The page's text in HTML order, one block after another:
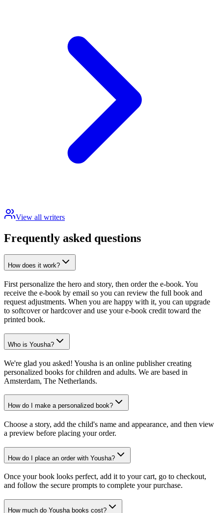
View all writers
Frequently asked questions
How does it work?
First personalize the hero and story, then order the e-book. You
receive the e-book by email so you can review the full book and
request adjustments. When you are happy with it, you can upgrade
to softcover or hardcover and use your e-book credit toward the
printed book.
Who is Yousha?
We're glad you asked! Yousha is an online publisher creating
personalized books for children and adults. We are based in
Amsterdam, The Netherlands.
How do I make a personalized book?
Choose a story, add the child's name and appearance, and then view
a preview before placing your order.
How do I place an order with Yousha?
Once your book looks perfect, add it to your cart, go to checkout,
and follow the secure prompts to complete your purchase.
How much do Yousha books cost?